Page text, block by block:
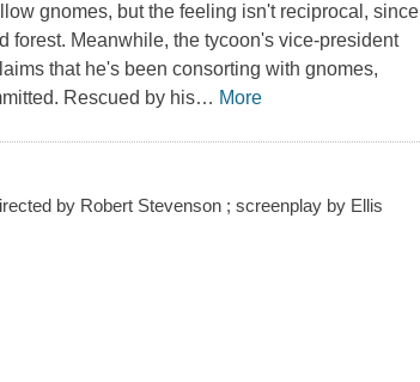
gnomes, but the feeling isn't reciprocal, since
forest. Meanwhile, the tycoon's vice-president
that he's been consorting with gnomes,
Rescued by his… More
by Robert Stevenson ; screenplay by Ellis